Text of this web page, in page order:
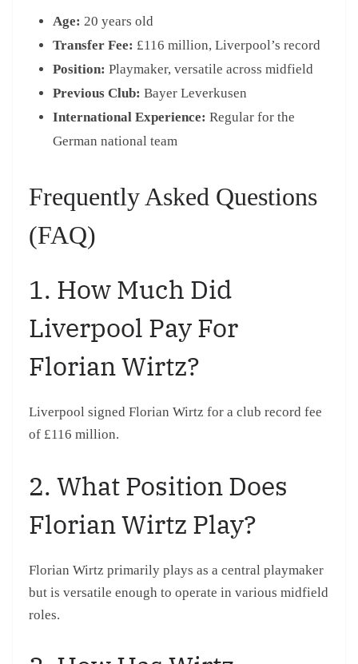
Age: 20 years old
Transfer Fee: £116 million, Liverpool’s record
Position: Playmaker, versatile across midfield
Previous Club: Bayer Leverkusen
International Experience: Regular for the
German national team
Frequently Asked Questions
(FAQ)
1. How Much Did
Liverpool Pay For
Florian Wirtz?
Liverpool signed Florian Wirtz for a club record fee
of £116 million.
2. What Position Does
Florian Wirtz Play?
Florian Wirtz primarily plays as a central playmaker
but is versatile enough to operate in various midfield
roles.